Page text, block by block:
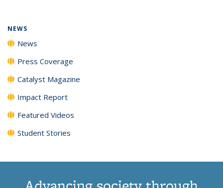
NEWS
News
Press Coverage
Catalyst Magazine
Impact Report
Featured Videos
Student Stories